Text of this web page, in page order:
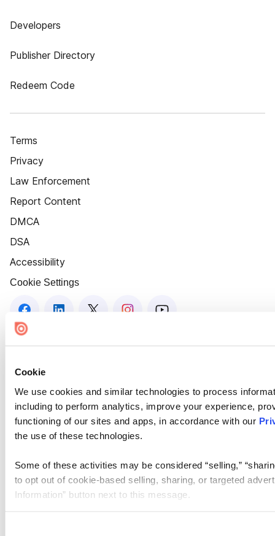
Cookie
We use cookies and similar technologies to process
including to perform analytics, improve your experience,
functioning of our sites and apps, in accordance with our
the use of these technologies.
Some of these activities may be considered “selling,”
to opt out of cookie-based selling, sharing, or targeted
Information” button next to this message.
Developers
Publisher Directory
Redeem Code
Terms
Privacy
Law Enforcement
Report Content
DMCA
DSA
Accessibility
Cookie Settings